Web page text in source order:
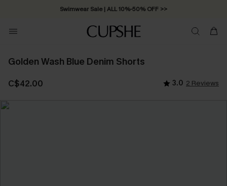
Swimwear Sale | ALL 10%-50% OFF >>
Golden Wash Blue Denim Shorts
C$42.00 3.0 2 Reviews